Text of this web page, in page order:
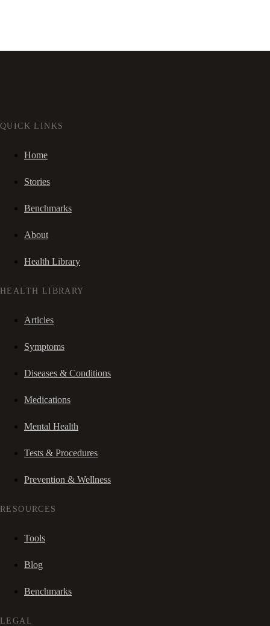
QUICK LINKS
Home
Stories
Benchmarks
About
Health Library
HEALTH LIBRARY
Articles
Symptoms
Diseases & Conditions
Medications
Mental Health
Tests & Procedures
Prevention & Wellness
RESOURCES
Tools
Blog
Benchmarks
LEGAL